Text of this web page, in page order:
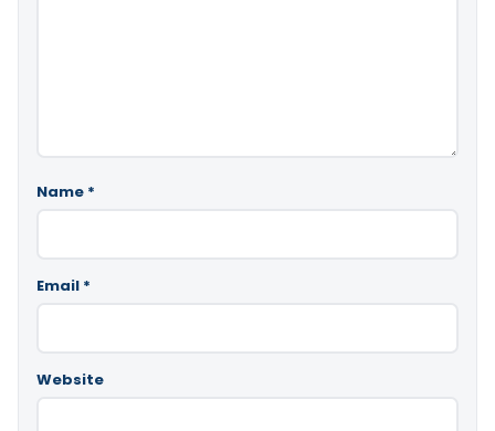
Name *
Email *
Website